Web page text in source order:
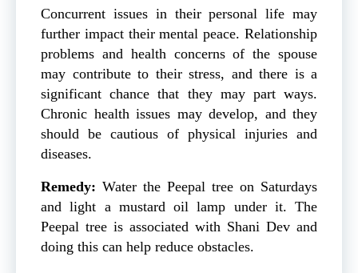
Concurrent issues in their personal life may
further impact their mental peace. Relationship
problems and health concerns of the spouse
may contribute to their stress, and there is a
significant chance that they may part ways.
Chronic health issues may develop, and they
should be cautious of physical injuries and
diseases.
Remedy: Water the Peepal tree on Saturdays
and light a mustard oil lamp under it. The
Peepal tree is associated with Shani Dev and
doing this can help reduce obstacles.